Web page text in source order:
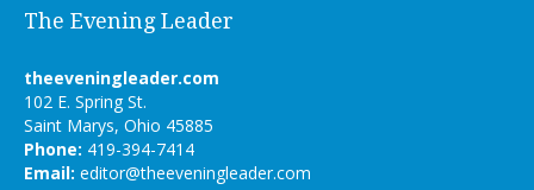
The Evening Leader
theeveningleader.com
102 E. Spring St.
Saint Marys, Ohio 45885
Phone: 419-394-7414
Email: editor@theeveningleader.com